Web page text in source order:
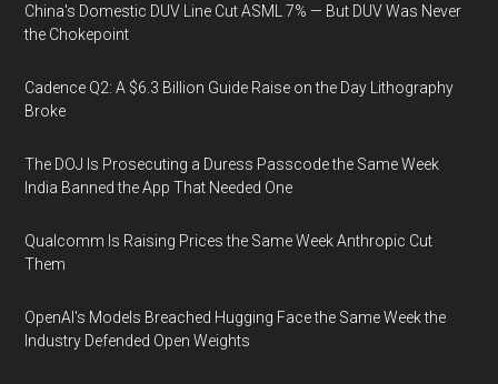
China's Domestic DUV Line Cut ASML 7% — But DUV Was Never
the Chokepoint
Cadence Q2: A $6.3 Billion Guide Raise on the Day Lithography
Broke
The DOJ Is Prosecuting a Duress Passcode the Same Week
India Banned the App That Needed One
Qualcomm Is Raising Prices the Same Week Anthropic Cut
Them
OpenAI's Models Breached Hugging Face the Same Week the
Industry Defended Open Weights